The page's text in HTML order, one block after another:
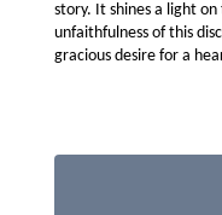
story. It shines a light
unfaithfulness of this
gracious desire for a